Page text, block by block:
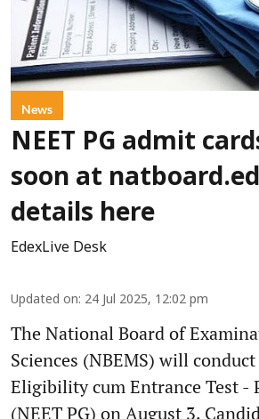
News
NEET PG admit
soon at
details here
EdexLive Desk
Updated on: 24 Jul 2025, 12:02 pm
The National Board of
Sciences (NBEMS) will
Eligibility cum Entrance Test -
(NEET PG) on August 3.